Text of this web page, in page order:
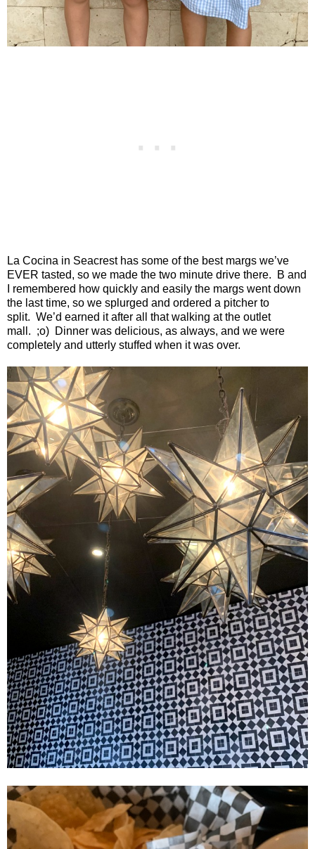
La Cocina in Seacrest has some of the best margs we’ve
EVER tasted, so we made the two minute drive there.
B and
I remembered how quickly and easily the margs went down
the last time, so we splurged and ordered a pitcher to
split. We’d earned it after all that walking at the outlet
mall. ;o) Dinner was delicious, as always, and we were
completely and utterly stuffed when it was over.